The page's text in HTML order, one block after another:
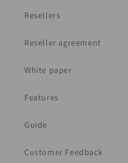
Resellers
Reseller agreement
White paper
Features
Guide
Customer Feedback